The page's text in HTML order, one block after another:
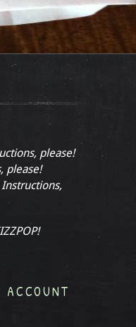
please!
please!
Instructions,
ACCOUNT